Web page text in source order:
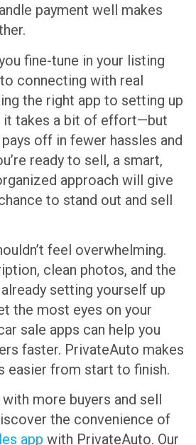
payment well makes
fine-tune in your listing
connecting with real
the right app to setting up
it takes a bit of effort—but
off in fewer hassles and
ready to sell, a smart,
approach will give
to stand out and sell
feel overwhelming.
clean photos, and the
setting yourself up
the most eyes on your
sale apps can help you
faster. PrivateAuto makes
easier from start to finish.
more buyers and sell
the convenience of
app with PrivateAuto. Our